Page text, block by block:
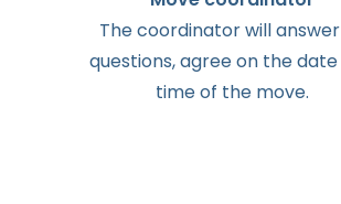
Thecoordinatorwillanswer
questions,agreeon thedate
timeof the move.